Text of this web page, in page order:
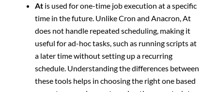
At is used for one-time job execution at a specific
time in the future. Unlike Cron and Anacron, At
does not handle repeated scheduling, making it
useful for ad-hoc tasks, such as running scripts at
a later time without setting up a recurring
schedule. Understanding the differences between
these tools helps in choosing the right one based